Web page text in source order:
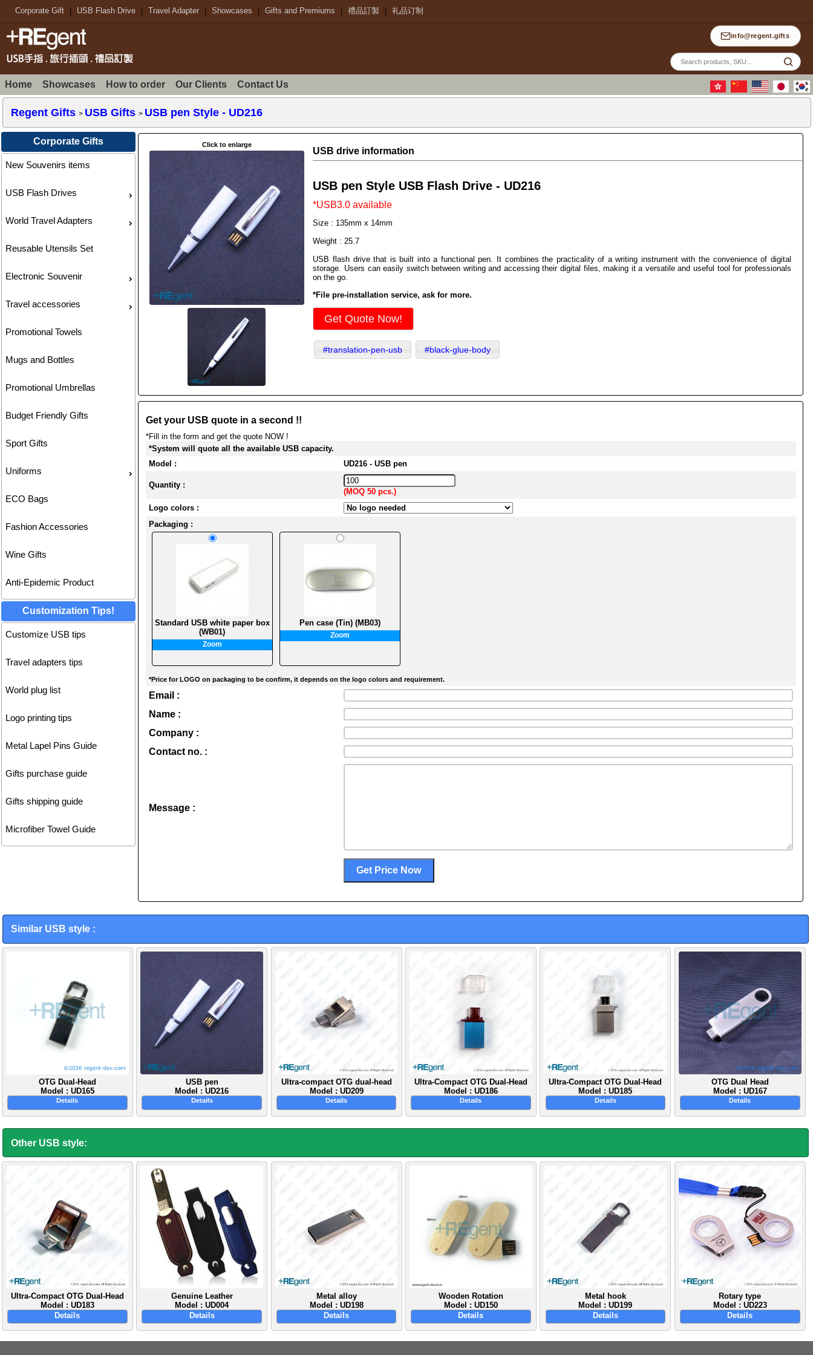
Corporate Gift USB Flash Drive Travel Adapter Showcases Gifts and Premiums 禮品訂製 礼品订制
info@regent.gifts
Site
Home Showcases How to order Our Clients Contact Us
Regent Gifts > USB Gifts > USB pen Style - UD216
Corporate Gifts
New Souvenirs items
USB Flash Drives
World Travel Adapters
Reusable Utensils Set
Electronic Souvenir
Travel accessories
Promotional Towels
Mugs and Bottles
Promotional Umbrellas
Budget Friendly Gifts
Sport Gifts
Uniforms
ECO Bags
Fashion Accessories
Wine Gifts
Anti-Epidemic Product
Customization Tips!
Customize USB tips
Travel adapters tips
World plug list
Logo printing tips
Metal Lapel Pins Guide
Gifts purchase guide
Gifts shipping guide
Microfiber Towel Guide
Click to enlarge
USB drive information
USB pen Style USB Flash Drive - UD216
*USB3.0 available
Size : 135mm x 14mm
Weight : 25.7
USB flash drive that is built into a functional pen. It combines the practicality of a writing instrument with the convenience of digital
storage. Users can easily switch between writing and accessing their digital files, making it a versatile and useful tool for professionals
on the go.
*File pre-installation service, ask for more.
Get Quote Now!
#translation-pen-usb #black-glue-body
Get your USB quote in a second !!
*Fill in the form and get the quote NOW !
*System will quote all the available USB capacity.
Model :
UD216 - USB pen
Quantity :
(MOQ 50 pcs.)
Logo colors :
Packaging :
Standard USB white paper box
(WB01)
Zoom
Pen case (Tin) (MB03)
Zoom
*Price for LOGO on packaging to be confirm, it depends on the logo colors and requirement.
Email :
Name :
Company :
Contact no. :
Message :
Similar USB style :
OTG Dual-Head
Model : UD165
Details
USB pen
Model : UD216
Details
Ultra-compact OTG dual-head
Model : UD209
Details
Ultra-Compact OTG Dual-Head
Model : UD186
Details
Ultra-Compact OTG Dual-Head
Model : UD185
Details
OTG Dual Head
Model : UD167
Details
Other USB style:
Ultra-Compact OTG Dual-Head
Model : UD183
Details
Genuine Leather
Model : UD004
Details
Metal alloy
Model : UD198
Details
Wooden Rotation
Model : UD150
Details
Metal hook
Model : UD199
Details
Rotary type
Model : UD223
Details